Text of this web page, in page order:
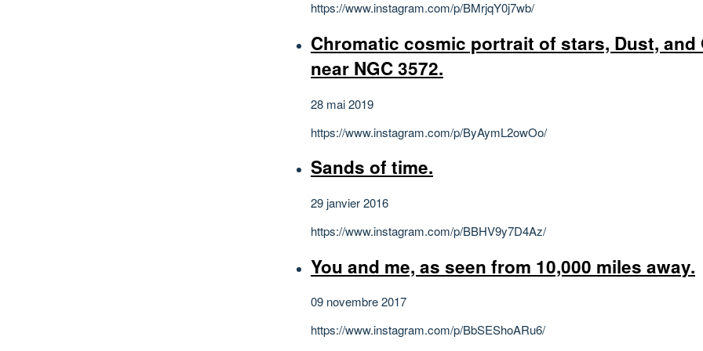
https://www.instagram.com/p/BMrjqY0j7wb/
Chromatic cosmic portrait of stars, Dust, and
near NGC 3572.
28 mai 2019
https://www.instagram.com/p/ByAymL2owOo/
Sands of time.
29 janvier 2016
https://www.instagram.com/p/BBHV9y7D4Az/
You and me, as seen from 10,000 miles away.
09 novembre 2017
https://www.instagram.com/p/BbSEShoARu6/